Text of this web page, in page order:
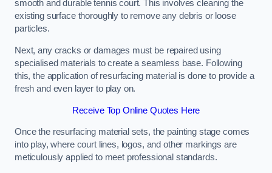
smooth and durable tennis court. This involves cleaning the
existing surface thoroughly to remove any debris or loose
particles.
Next, any cracks or damages must be repaired using
specialised materials to create a seamless base. Following
this, the application of resurfacing material is done to provide a
fresh and even layer to play on.
Receive Top Online Quotes Here
Once the resurfacing material sets, the painting stage comes
into play, where court lines, logos, and other markings are
meticulously applied to meet professional standards.